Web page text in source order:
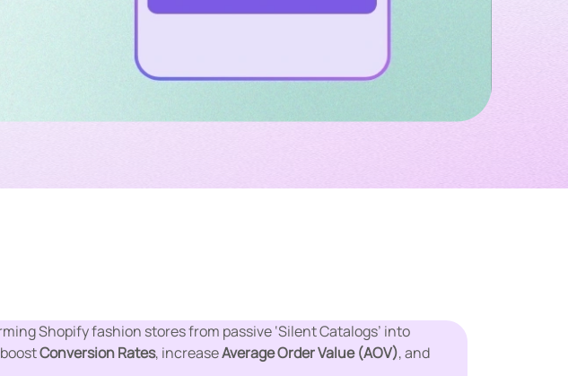
Shopify fashion stores from passive ‘Silent Catalogs’ into
Conversion Rates, increaseAverage Order Value (AOV), and